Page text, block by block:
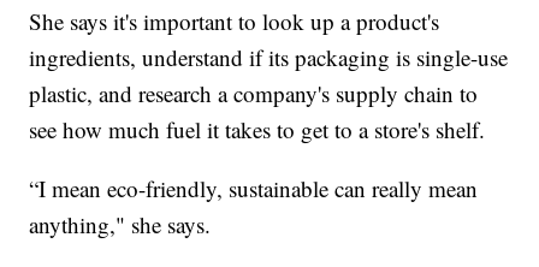
She says it's important to look up a product's
ingredients, understand if its packaging is single-use
plastic, and research a company's supply chain to
see how much fuel it takes to get to a store's shelf.
“I mean eco-friendly, sustainable can really mean
anything," she says.